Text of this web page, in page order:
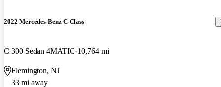
2022 Mercedes-Benz C-Class
C 300 Sedan 4MATIC 10,764 mi
Flemington, NJ
33 mi away